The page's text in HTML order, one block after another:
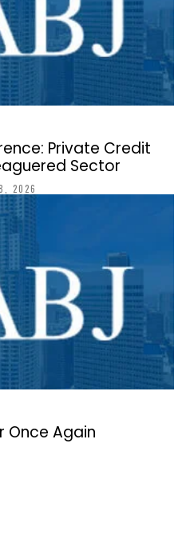
Private Credit
Sector
2026
Once Again